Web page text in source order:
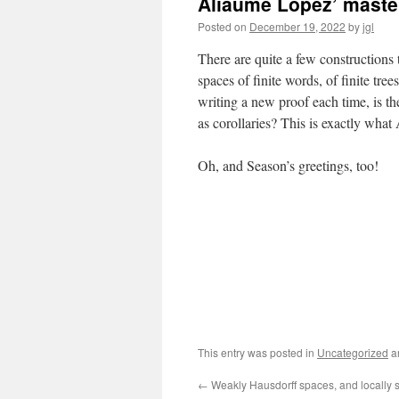
Posted on December 19, 2022 byjgl
There are quite a few
spaces of finite words, of finite
writing a new proof each time, is
as corollaries? This is exactly
Oh, and Season’s greetings, too!
This entry was posted in Uncategorized
← Weakly Hausdorff spaces, and locally